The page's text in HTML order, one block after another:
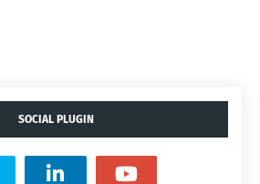
SOCIAL PLUGIN